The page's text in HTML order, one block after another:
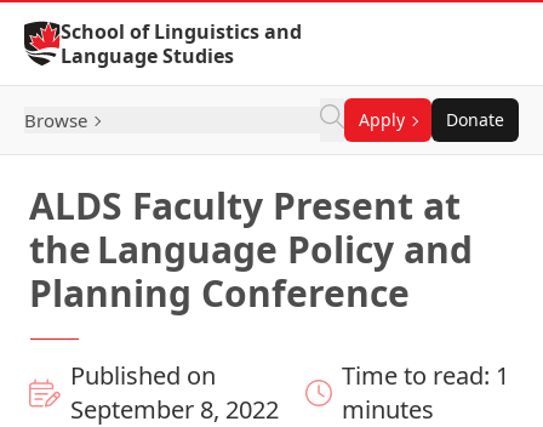
Skip to Content
School of Linguistics and
Language Studies
Browse Apply Donate
ALDS Faculty Present at
the Language Policy and
Planning Conference
Published on
September 8, 2022
Time to read: 1
minutes